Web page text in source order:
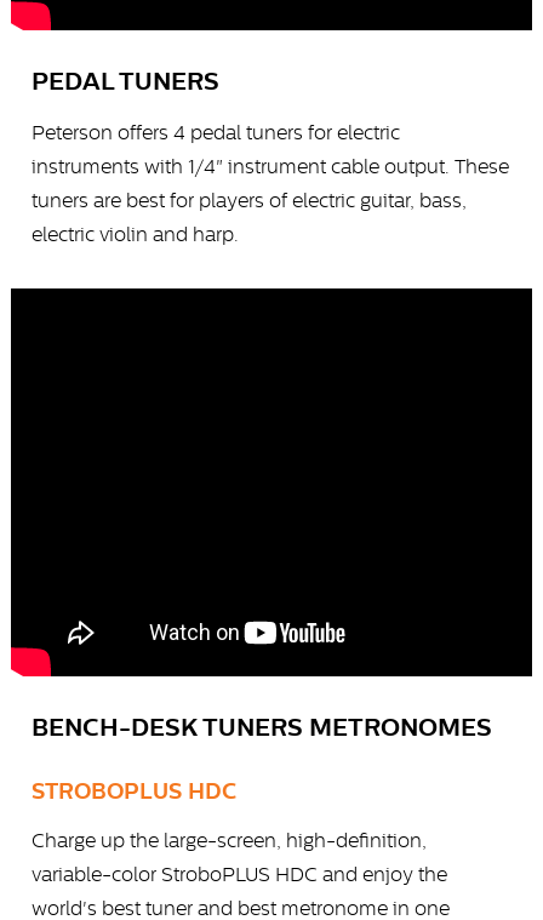
PEDAL TUNERS
Peterson offers 4 pedal tuners for electric
instruments with 1/4" instrument cable output. These
tuners are best for players of electric guitar, bass,
electric violin and harp.
BENCH-DESK TUNERS METRONOMES
STROBOPLUS HDC
Charge up the large-screen, high-definition,
variable-color StroboPLUS HDC and enjoy the
world's best tuner and best metronome in one